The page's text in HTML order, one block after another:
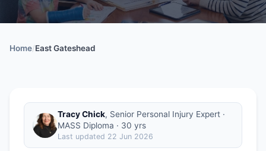
Home/East Gateshead
Tracy Chick, Senior Personal Injury Expert ·
MASS Diploma · 30 yrs
Last updated 22 Jun 2026